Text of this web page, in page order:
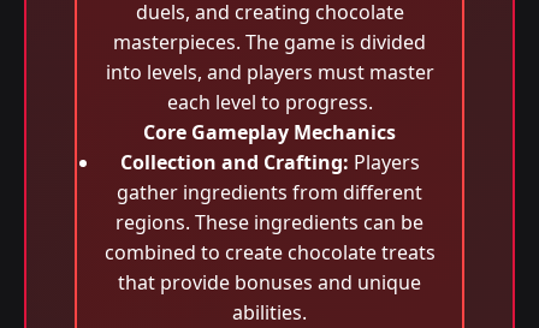
duels, and creating chocolate
masterpieces. The game is divided
into levels, and players must master
each level to progress.
Core Gameplay Mechanics
Collection and Crafting: Players
gather ingredients from different
regions. These ingredients can be
combined to create chocolate treats
that provide bonuses and unique
abilities.